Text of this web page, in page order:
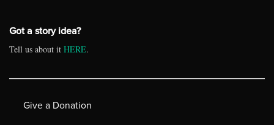
Got a story idea?
Tell us about itHERE.
Give a Donation